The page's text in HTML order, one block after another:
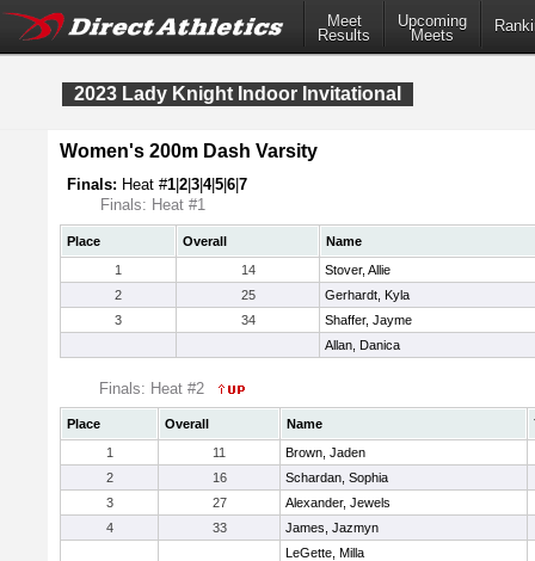
Meet
Results
Upcoming
Meets
2023 Lady Knight Indoor Invitational
Women's 200m Dash Varsity
Finals: Heat #1 2 3 4|5 6 7
Finals: Heat #1
Place Overall
Name
1
14
Stover, Allie
2
25
Gerhardt, Kyla
3
34
Shaffer, Jayme
Allan, Danica
Finals: Heat #2
Place Overall Name
1
11
Brown, Jaden
2
16
Schardan, Sophia
3
27
Alexander, Jewels
4
33
James, Jazmyn
LeGette, Milla